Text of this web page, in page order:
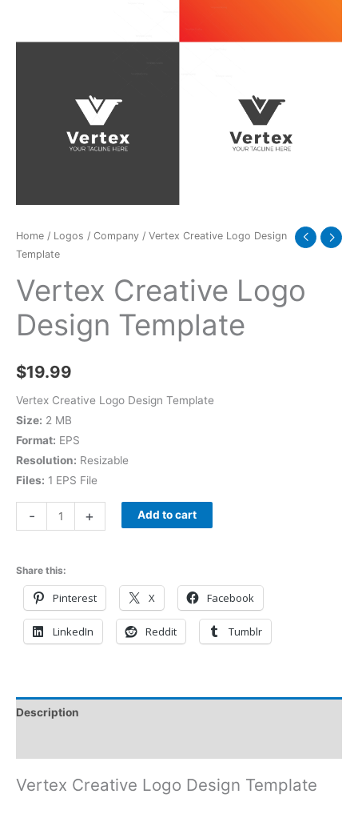
Home / Logos / Company / Vertex Creative Logo Design
Template
Vertex Creative Logo
Design Template
$19.99
Vertex Creative Logo Design Template
Size: 2 MB
Format: EPS
Resolution: Resizable
Files: 1 EPS File
- + Add to cart
Share this:
Pinterest X Facebook
LinkedIn Reddit Tumblr
Description
Vertex Creative Logo Design Template